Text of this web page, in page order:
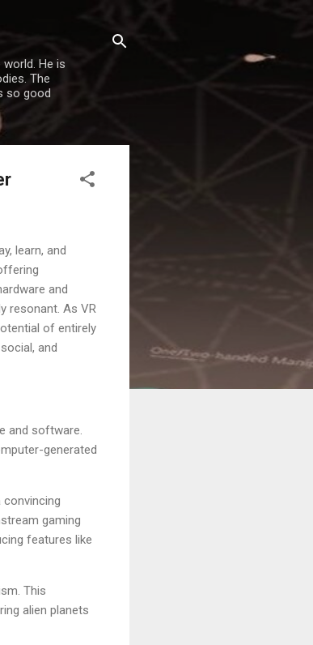
He is
The
so good
learn, and
and
resonant. As VR
of entirely
and
and software.
generated
gaming
features like
This
alien planets